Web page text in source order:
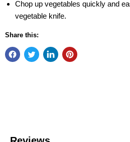
Chop up vegetables quickly and
vegetable knife.
Share this: